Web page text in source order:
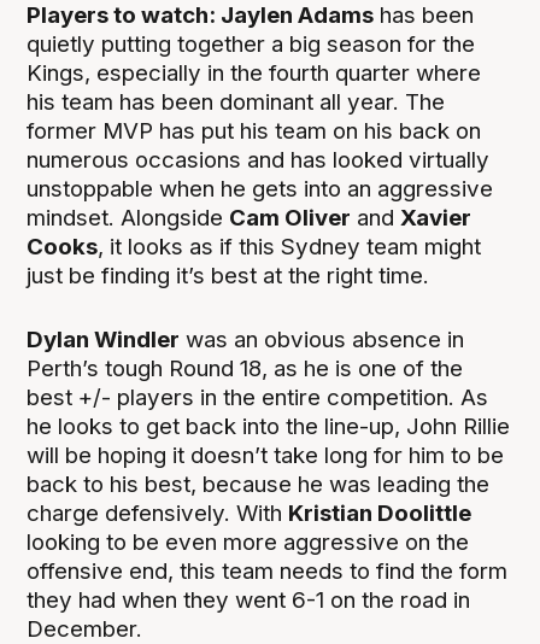
Players to watch: Jaylen Adams has been
quietly putting together a big season for the
Kings, especially in the fourth quarter where
his team has been dominant all year. The
former MVP has put his team on his back on
numerous occasions and has looked virtually
unstoppable when he gets into an aggressive
mindset. Alongside Cam Oliver andXavier
Cooks, it looks as if this Sydney team might
just be finding it’s best at the right time.
Dylan Windler was an obvious absence in
Perth’s tough Round 18, as he is one of the
best +/- players in the entire competition. As
he looks to get back into the line-up, John Rillie
will be hoping it doesn’t take long for him to be
back to his best, because he was leading the
charge defensively. With Kristian Doolittle
looking to be even more aggressive on the
offensive end, this team needs to find the form
they had when they went 6-1 on the road in
December.